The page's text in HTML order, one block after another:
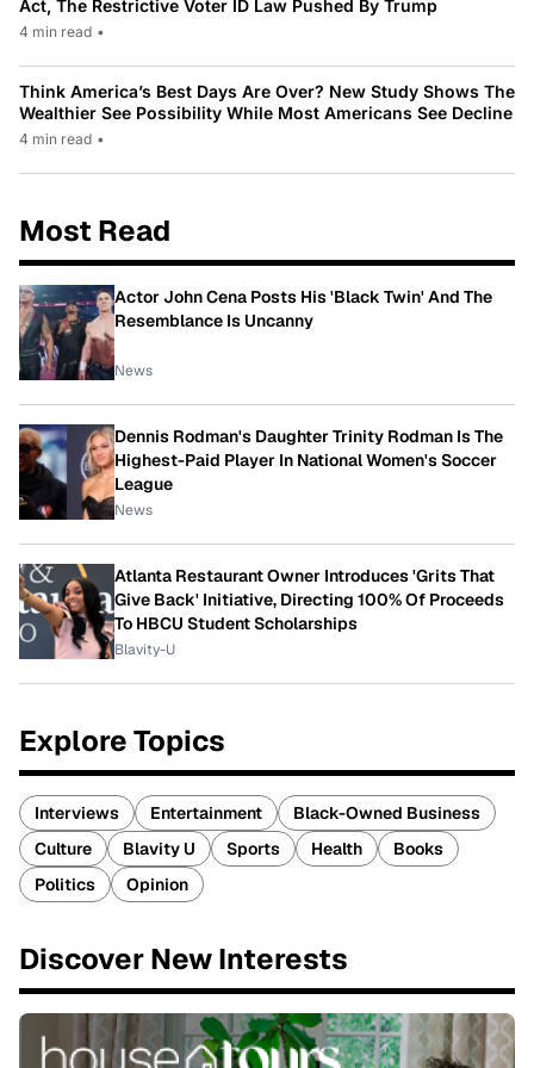
Act, The Restrictive Voter ID Law Pushed By Trump
4 min read •
Think America’s Best Days Are Over? New Study Shows The
Wealthier See Possibility While Most Americans See Decline
4 min read •
Most Read
Actor John Cena Posts His 'Black Twin' And The
Resemblance Is Uncanny
News
Dennis Rodman's Daughter Trinity Rodman Is The
Highest-Paid Player In National Women's Soccer
League
News
Atlanta Restaurant Owner Introduces 'Grits That
Give Back' Initiative, Directing 100% Of Proceeds
To HBCU Student Scholarships
Blavity-U
Explore Topics
Interviews Entertainment
Black-Owned Business
Culture
Blavity U Sports Health
Books
Politics
Opinion
Discover New Interests